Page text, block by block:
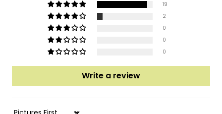
19
2
0
0
0
Write a review